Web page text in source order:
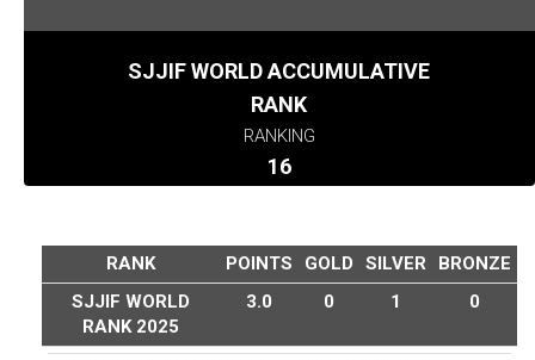
SJJIF WORLD ACCUMULATIVE
RANK
RANKING
16
RANK POINTS GOLD SILVER
BRONZE
SJJIF WORLD
RANK 2025
3.0 0 1 0